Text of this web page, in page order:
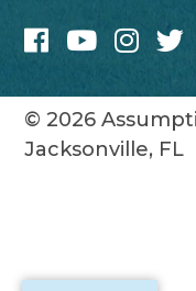
© 2026
Jacksonville, FL